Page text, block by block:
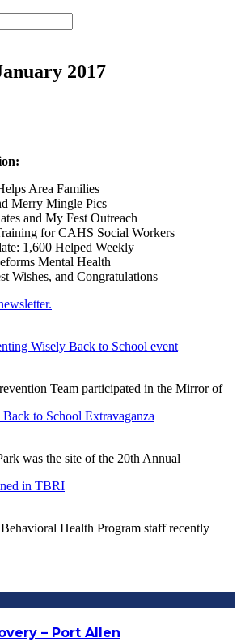
2017
Area Families
Merry Mingle Pics
and My Fest Outreach
for CAHS Social Workers
1,600 Helped Weekly
Mental Health
Wishes, and Congratulations
Wisely Back to School event
Team participated in the Mirror of
to School Extravaganza
was the site of the 20th Annual
in TBRI
Health Program staff recently
– Port Allen